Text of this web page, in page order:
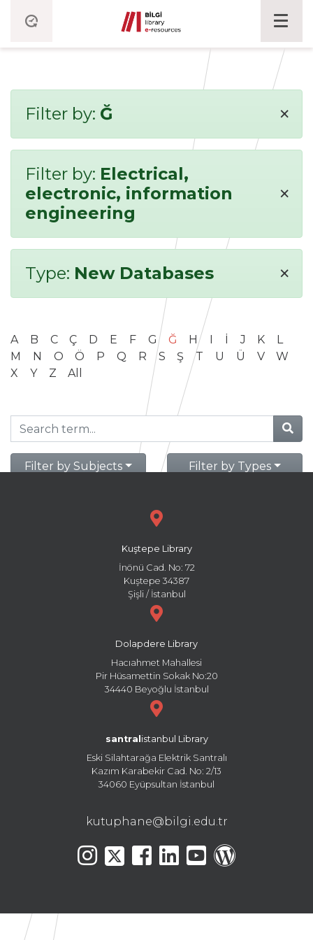
Filter by: Ğ ×
Filter by: Electrical,
electronic, information
engineering
×
Type: New Databases ×
A B C Ç D E F G Ğ H I İ J K
L
M
N O Ö P Q R S Ş T U Ü V
W
X
Y Z All
Filter by Subjects Filter by Types
Kuştepe Library
İnönü Cad. No: 72
Kuştepe 34387
Şişli / İstanbul
Dolapdere Library
Hacıahmet Mahallesi
Pir Hüsamettin Sokak No:20
34440 Beyoğlu İstanbul
santral istanbul Library
Eski Silahtarağa Elektrik Santralı
Kazım Karabekir Cad. No: 2/13
34060 Eyüpsultan İstanbul
kutuphane@bilgi.edu.tr